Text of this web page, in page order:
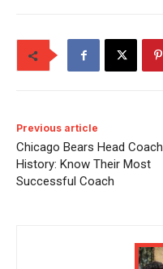
Previous article
Chicago Bears Head Coach
History: Know Their Most
Successful Coach